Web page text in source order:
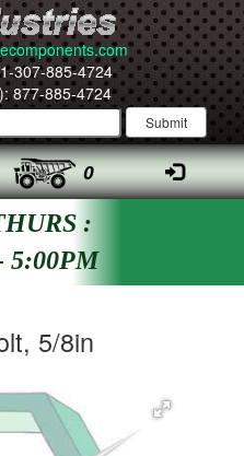
307-885-4724
877-885-4724
0
:
5:00PM
5/8in